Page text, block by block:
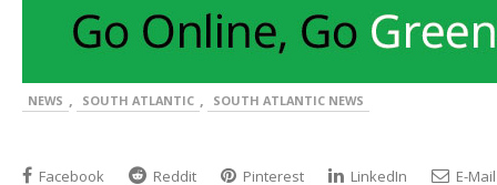
NEWS , SOUTH ATLANTIC , SOUTH ATLANTIC NEWS
Facebook Reddit Pinterest LinkedIn E-Mail